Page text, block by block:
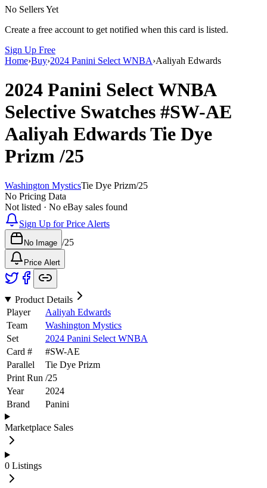
No Sellers Yet
Create a free account to get notified when this card is listed.
Sign Up Free
Home›Buy›2024 Panini Select WNBA›Aaliyah Edwards
2024 Panini Select WNBA
Selective Swatches #SW-AE
Aaliyah EdwardsTie Dye
Prizm/25
Washington MysticsTie Dye Prizm/25
No Pricing Data
Not listed · No eBay sales found
Sign Up for Price Alerts
No Image /25
Price Alert
Product Details
Player
Aaliyah Edwards
Team
Washington Mystics
Set
2024 Panini Select WNBA
Card #
#SW-AE
Parallel
Tie Dye Prizm
Print Run /25
Year
2024
Brand
Panini
Marketplace Sales
0 Listings